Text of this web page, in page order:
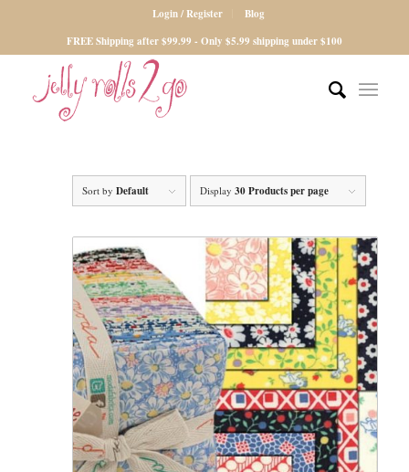
Login / Register
Blog
FREE Shipping after $99.99 - Only $5.99 shipping under $100
Sort byDefault Display30 Products per page